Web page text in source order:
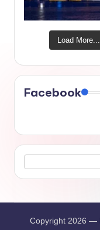
Load More...
Facebook
Copyright 2026 —